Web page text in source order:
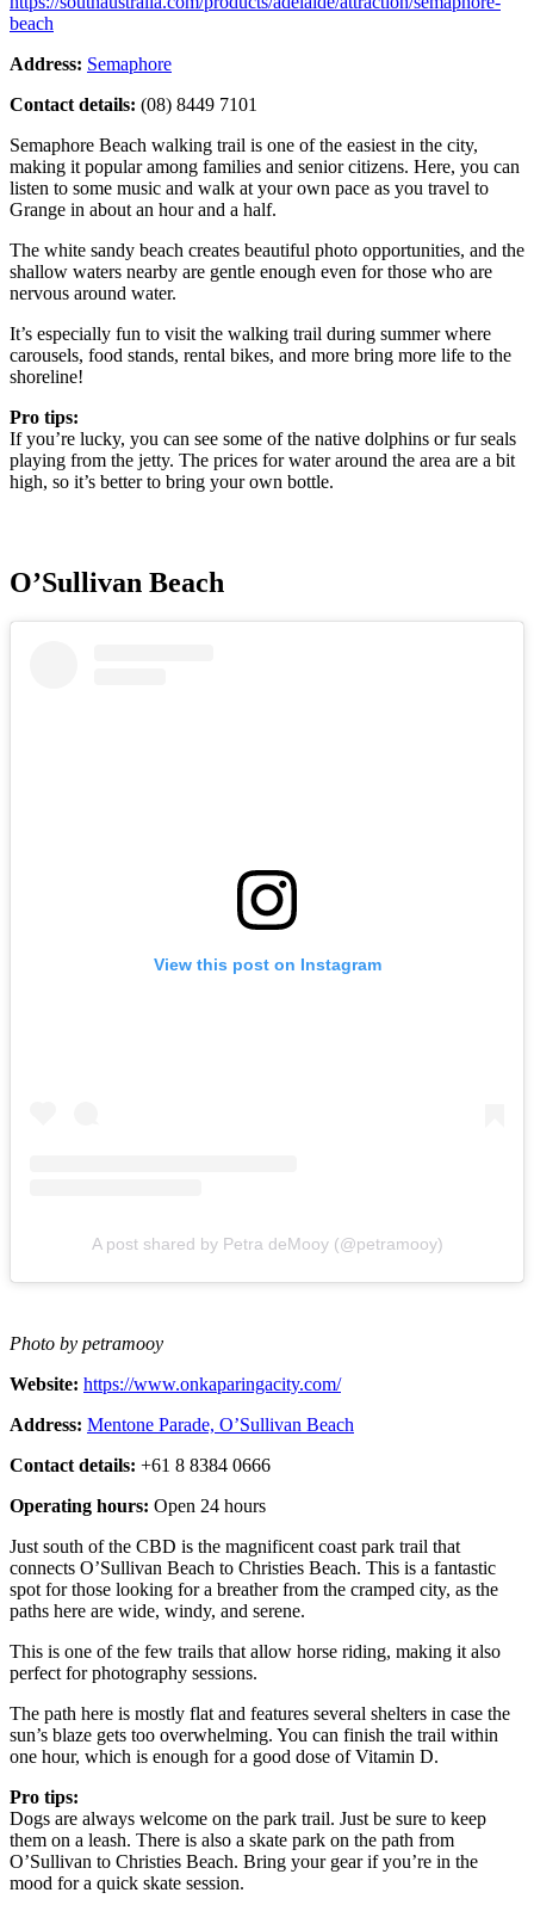
beach
Address: Semaphore
Contact details: (08) 8449 7101
Semaphore Beach walking trail is one of the easiest in the city,
making it popular among families and senior citizens. Here, you can
listen to some music and walk at your own pace as you travel to
Grange in about an hour and a half.
The white sandy beach creates beautiful photo opportunities, and the
shallow waters nearby are gentle enough even for those who are
nervous around water.
It’s especially fun to visit the walking trail during summer where
carousels, food stands, rental bikes, and more bring more life to the
shoreline!
Pro tips:
If you’re lucky, you can see some of the native dolphins or fur seals
playing from the jetty. The prices for water around the area are a bit
high, so it’s better to bring your own bottle.
O’Sullivan Beach
View this post on Instagram
A post shared by Petra deMooy (@petramooy)
Photo by petramooy
Website: https://www.onkaparingacity.com/
Address: Mentone Parade, O’Sullivan Beach
Contact details: +61 8 8384 0666
Operating hours: Open 24 hours
Just south of the CBD is the magnificent coast park trail that
connects O’Sullivan Beach to Christies Beach. This is a fantastic
spot for those looking for a breather from the cramped city, as the
paths here are wide, windy, and serene.
This is one of the few trails that allow horse riding, making it also
perfect for photography sessions.
The path here is mostly flat and features several shelters in case the
sun’s blaze gets too overwhelming. You can finish the trail within
one hour, which is enough for a good dose of Vitamin D.
Pro tips:
Dogs are always welcome on the park trail. Just be sure to keep
them on a leash. There is also a skate park on the path from
O’Sullivan to Christies Beach. Bring your gear if you’re in the
mood for a quick skate session.